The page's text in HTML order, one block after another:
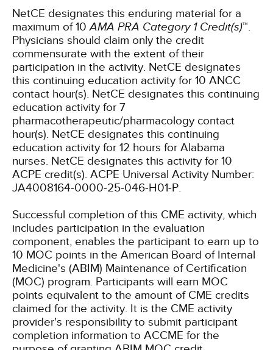
NetCE designates this enduring material for a
maximum of 10AMA PRA Category 1 Credit(s)™.
Physicians should claim only the credit
commensurate with the extent of their
participation in the activity. NetCE designates
this continuing education activity for 10 ANCC
contact hour(s). NetCE designates this continuing
education activity for 7
pharmacotherapeutic/pharmacology contact
hour(s). NetCE designates this continuing
education activity for 12 hours for Alabama
nurses. NetCE designates this activity for 10
ACPE credit(s). ACPE Universal Activity Number:
JA4008164-0000-25-046-H01-P.
Successful completion of this CME activity, which
includes participation in the evaluation
component, enables the participant to earn up to
10 MOC points in the American Board of Internal
Medicine's (ABIM) Maintenance of Certification
(MOC) program. Participants will earn MOC
points equivalent to the amount of CME credits
claimed for the activity. It is the CME activity
provider's responsibility to submit participant
completion information to ACCME for the